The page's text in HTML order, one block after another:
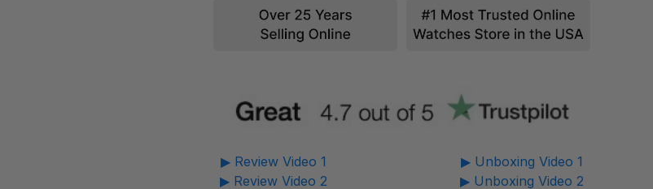
▶ Review Video 1
▶ Review Video 2
▶ Unboxing Video 1
▶ Unboxing Video 2